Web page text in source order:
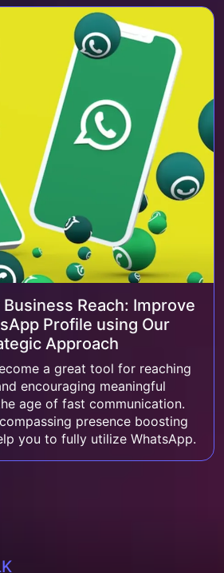
Reach: Improve
Profile using Our
Approach
a great tool for reaching
encouraging meaningful
age of fast communication.
presence boosting
you to fully utilize WhatsApp.